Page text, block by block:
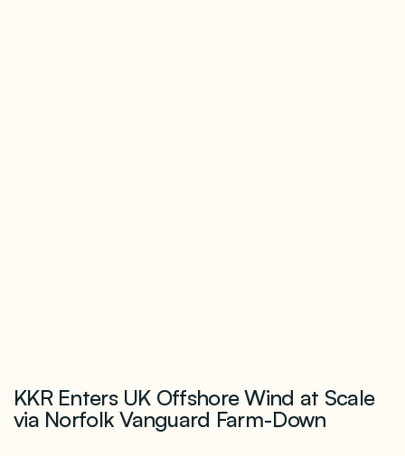
KKR Enters UK Offshore Wind at Scale
via Norfolk Vanguard Farm-Down